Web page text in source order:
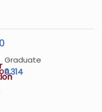
Graduate
9,314